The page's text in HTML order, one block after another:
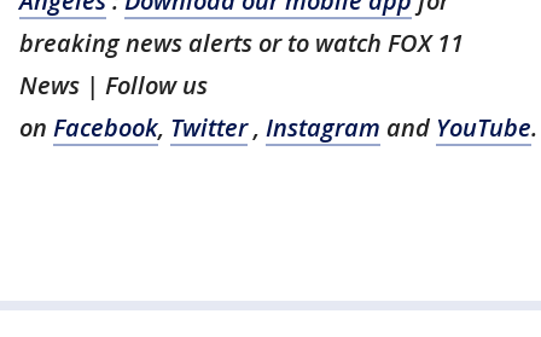
breaking news alerts or to watch FOX 11
News | Follow us
on Facebook, Twitter, Instagram and YouTube.